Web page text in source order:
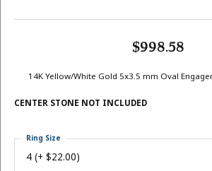
$998.58
14K Yellow/White Gold 5x3.5 mm Oval
CENTER STONE NOT INCLUDED
4 (+ $22.00)
Ring Size